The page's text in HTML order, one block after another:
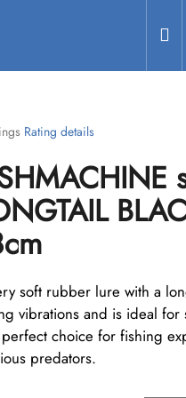
Rating details
soft rubber lure with a
vibrations and is ideal for
choice for fishing
predators.